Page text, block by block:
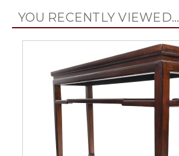
YOU RECENTLY VIEWED...